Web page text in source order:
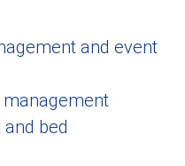
and event
management
bed